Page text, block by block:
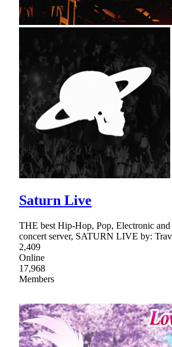
Saturn Live
THE best Hip-Hop, Pop, Electronic and
concert server, SATURN LIVE by:
2,409
Online
17,968
Members